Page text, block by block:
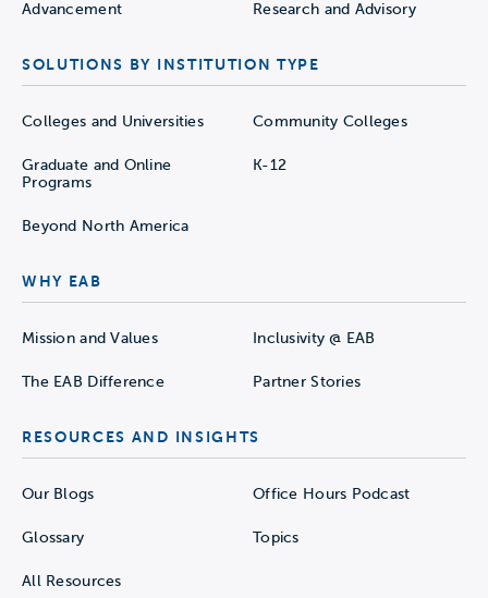
Advancement Research and Advisory
SOLUTIONS BY INSTITUTION TYPE
Colleges and Universities Community Colleges
Graduate and Online
Programs
K-12
Beyond North America
WHY EAB
Mission and Values Inclusivity @ EAB
The EAB Difference Partner Stories
RESOURCES AND INSIGHTS
Our Blogs Office Hours Podcast
Glossary Topics
All Resources